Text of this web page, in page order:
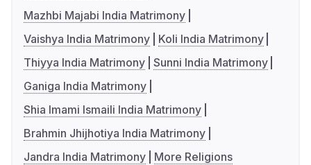
Mazhbi Majabi India Matrimony
Vaishya India Matrimony
Koli India Matrimony
Thiyya India Matrimony Sunni India Matrimony
Ganiga India Matrimony
Shia Imami Ismaili India Matrimony
Brahmin Jhijhotiya India Matrimony
Jandra India Matrimony
More Religions